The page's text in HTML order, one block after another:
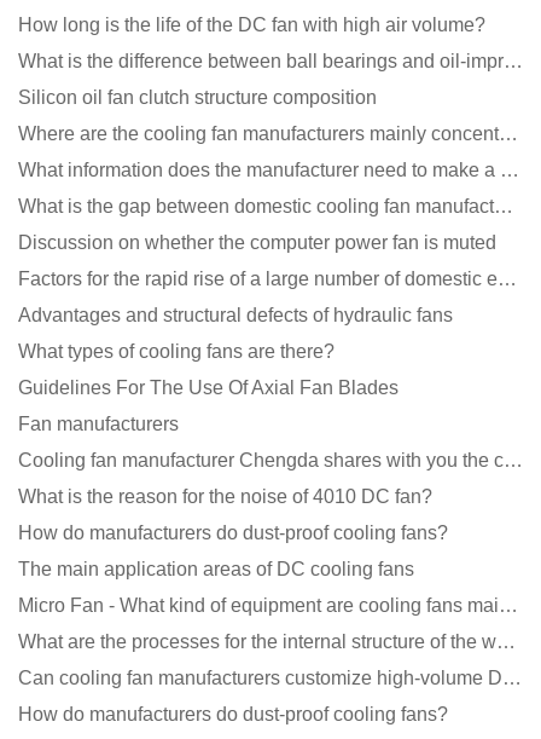
How long is the life of the DC fan with high air volume?
What is the difference between ball bearings and oil-impregnated bearings for cooling fans?
Silicon oil fan clutch structure composition
Where are the cooling fan manufacturers mainly concentrated
What information does the manufacturer need to make a cooling fan sample?
What is the gap between domestic cooling fan manufacturers and foreign manufacturers?
Discussion on whether the computer power fan is muted
Factors for the rapid rise of a large number of domestic excellent DC fan brands
Advantages and structural defects of hydraulic fans
What types of cooling fans are there?
Guidelines For The Use Of Axial Fan Blades
Fan manufacturers
Cooling fan manufacturer Chengda shares with you the cleaning skills of fans
What is the reason for the noise of 4010 DC fan?
How do manufacturers do dust-proof cooling fans?
The main application areas of DC cooling fans
Micro Fan - What kind of equipment are cooling fans mainly used in?
What are the processes for the internal structure of the waterproof fan?
Can cooling fan manufacturers customize high-volume DC 9V fans?
How do manufacturers do dust-proof cooling fans?